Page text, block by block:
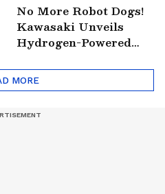
No More Robot Dogs!
Kawasaki Unveils
Hydrogen-Powered
Ride
MORE